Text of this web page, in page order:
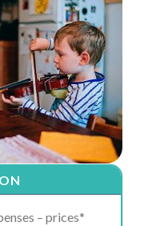
– prices*